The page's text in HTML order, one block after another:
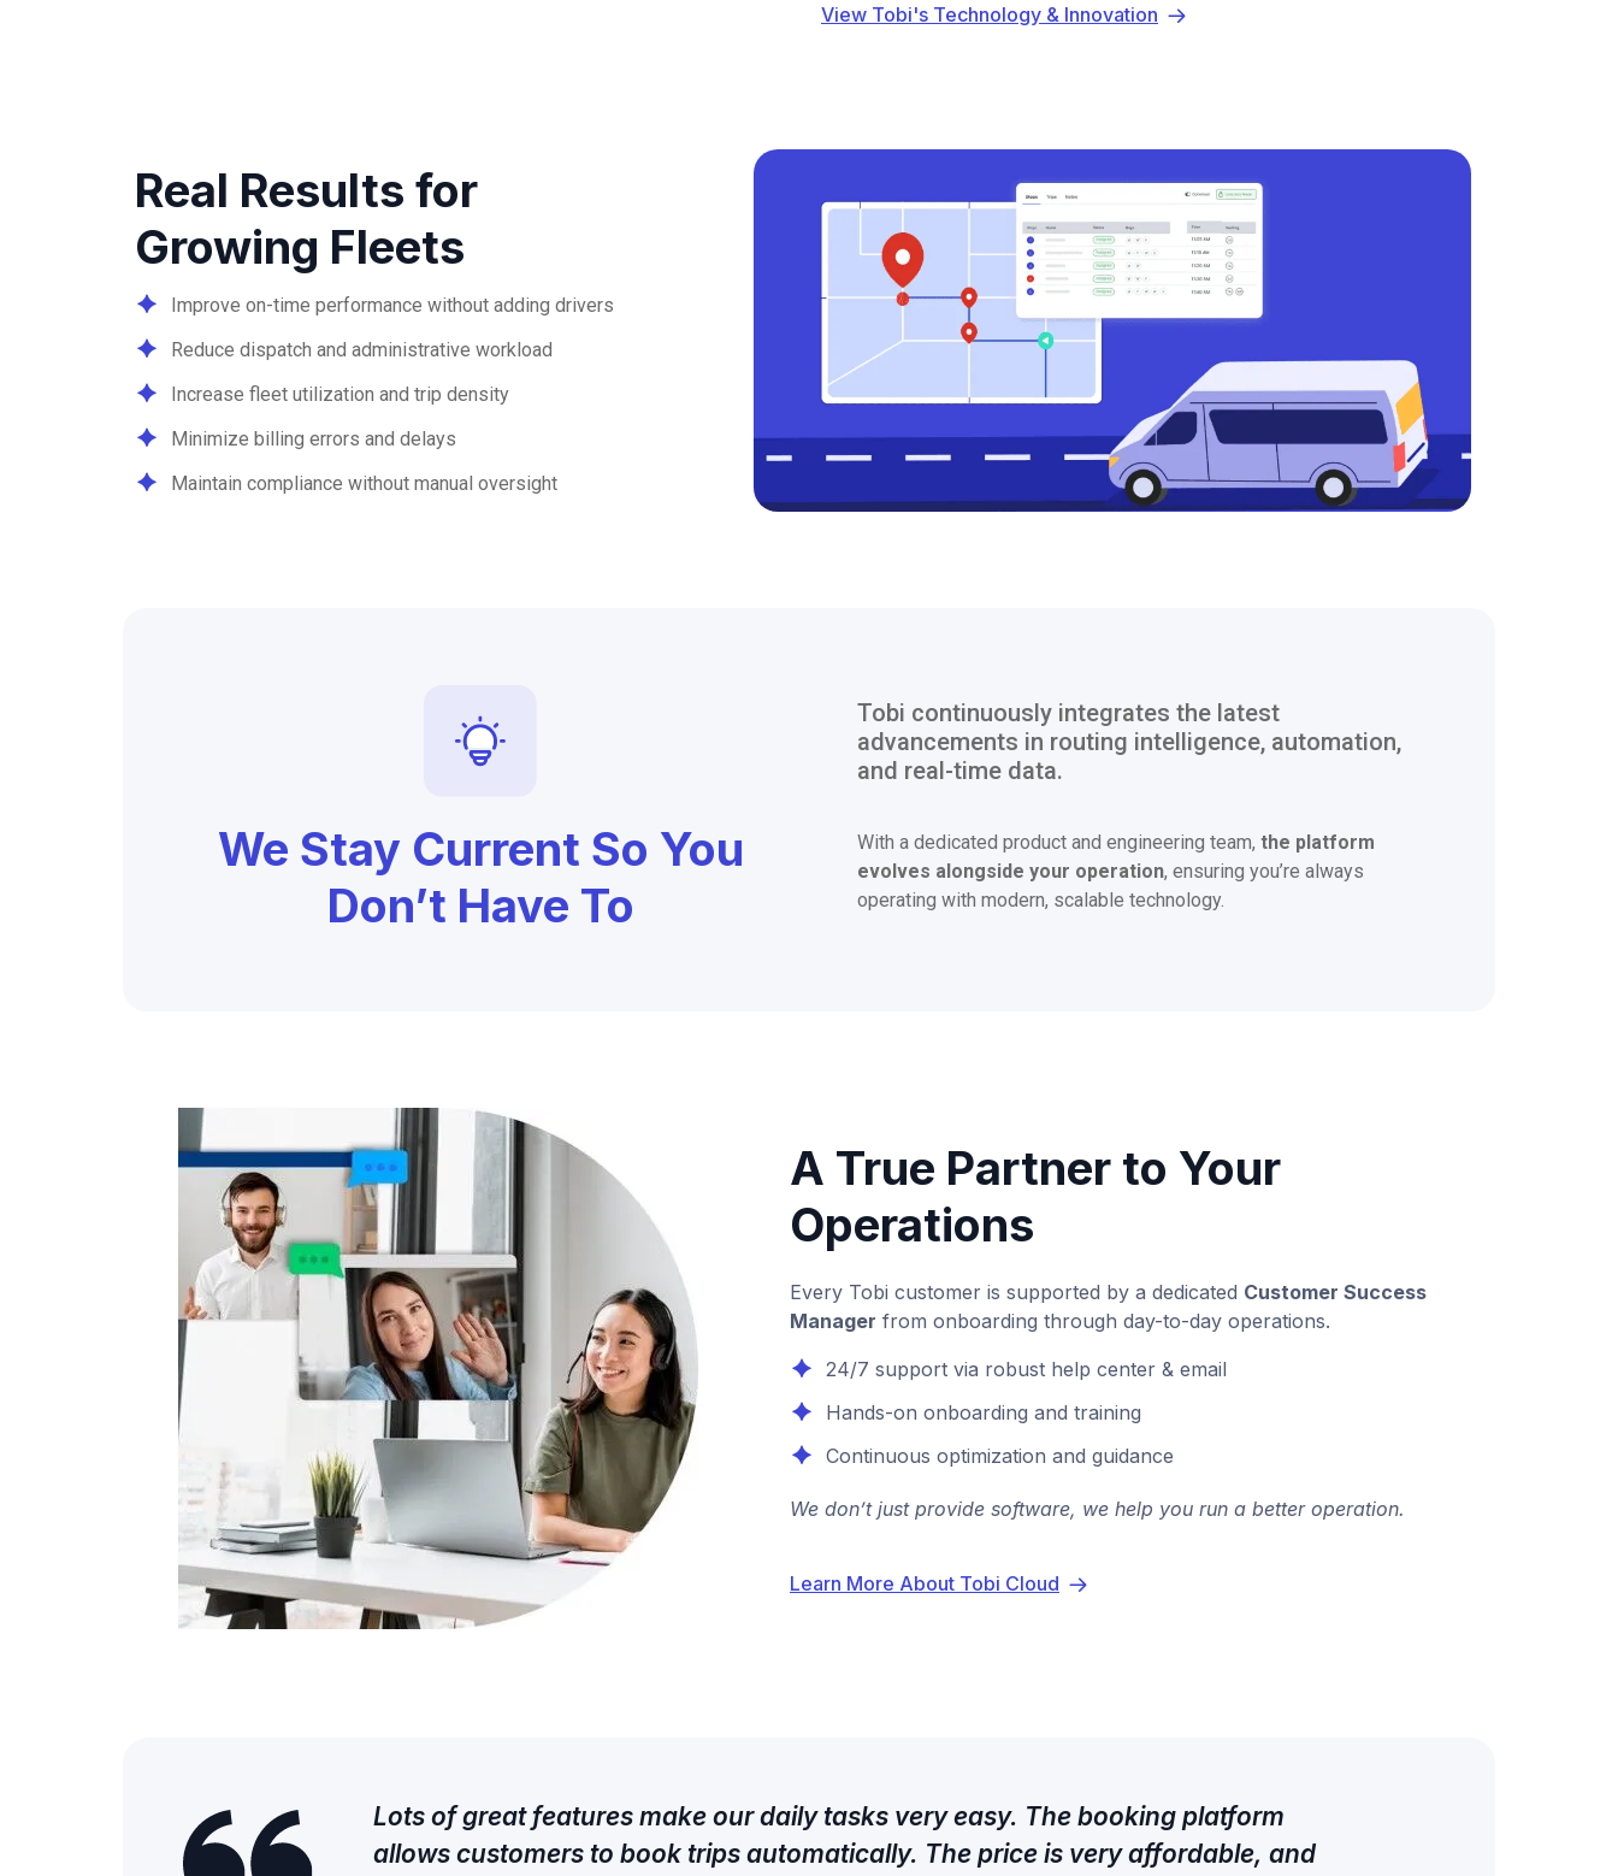
View Tobi's Technology & Innovation
Real Results for
Growing Fleets
Improve on-time performance without adding drivers
Reduce dispatch and administrative workload
Increase fleet utilization and trip density
Minimize billing errors and delays
Maintain compliance without manual oversight
We Stay Current So You
Don’t Have To
Tobi continuously integrates the latest
advancements in routing intelligence, automation,
and real-time data.
With a dedicated product and engineering team, the platform
evolves alongside your operation, ensuring you’re always
operating with modern, scalable technology.
A True Partner to Your
Operations
Every Tobi customer is supported by a dedicated Customer Success
Manager from onboarding through day-to-day operations.
24/7 support via robust help center & email
Hands-on onboarding and training
Continuous optimization and guidance
We don’t just provide software, we help you run a better operation.
Learn More About Tobi Cloud
Lots of great features make our daily tasks very easy. The booking platform
allows customers to book trips automatically. The price is very affordable, and